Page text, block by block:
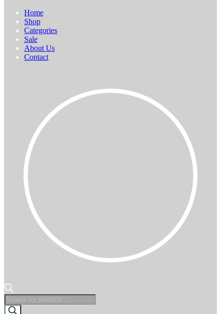
Home
Shop
Categories
Sale
About Us
Contact
Products
search